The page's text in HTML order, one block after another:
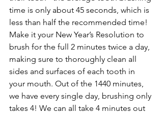
time is only about 45 seconds, which is
less than half the recommended time!
Make it your New Year’s Resolution to
brush for the full 2 minutes twice a day,
making sure to thoroughly clean all
sides and surfaces of each tooth in
your mouth. Out of the 1440 minutes,
we have every single day, brushing only
takes 4! We can all take 4 minutes out